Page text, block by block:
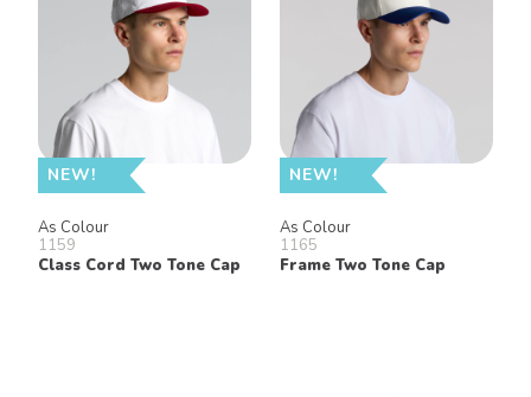
NEW!
As Colour
1159
Class Cord Two Tone Cap
NEW!
As Colour
1165
Frame Two Tone Cap